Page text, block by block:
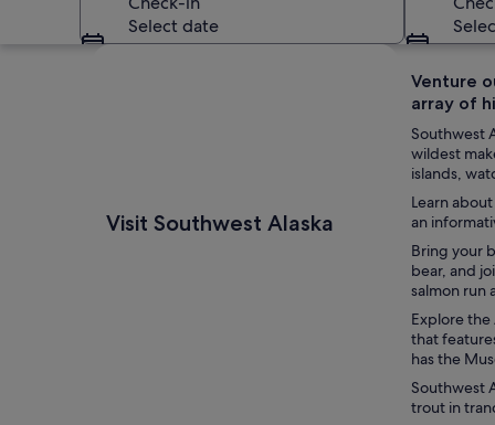
A red seaplane
Select date
Visit Southwest Alaska
Venture
array of
Southwest
wildest
islands,
Learn
an
Bring your
bear, and
salmon run
Explore the
that
has the
Southwest
trout in